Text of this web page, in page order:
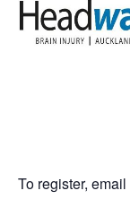
To register, email